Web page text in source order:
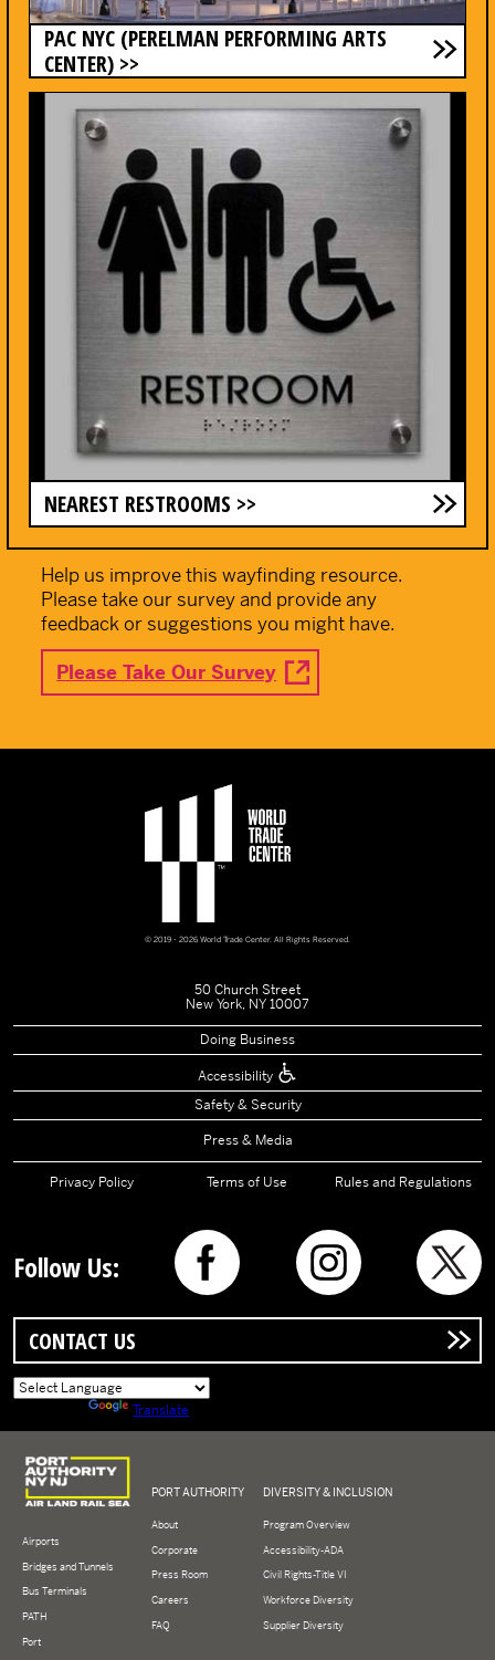
PAC NYC (PERELMAN PERFORMING ARTS
CENTER) >>
NEAREST RESTROOMS >>
Help us improve this wayfinding resource.
Please take our survey and provide any
feedback or suggestions you might have.
Please Take Our Survey
© 2019 - 2026 World Trade Center. All Rights Reserved.
50 Church Street
New York, NY 10007
Doing Business
Accessibility
Safety & Security
Press & Media
Privacy Policy Terms of Use Rules and Regulations
Follow Us:
CONTACT US
Translate
Logo of Port Authority of New York and New Jersey
Airports
Bridges and Tunnels
Bus Terminals
PATH
Port
PORT AUTHORITY
About
Corporate
Press Room
Careers
FAQ
DIVERSITY & INCLUSION
Program Overview
Accessibility-ADA
Civil Rights-Title VI
Workforce Diversity
Supplier Diversity